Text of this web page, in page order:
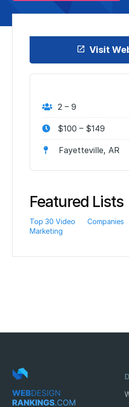
Visit
2 – 9
$100 – $149
Fayetteville, AR
Featured Lists
Top 30 Video
Marketing
Companies